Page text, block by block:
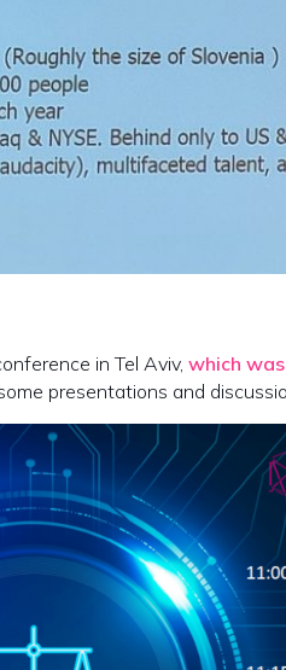
in Tel Aviv, which
presentations and